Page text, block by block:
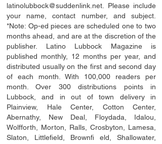
latinolubbock@suddenlink.net . Please include
your name, contact number, and subject.
*Note: Op-ed pieces are scheduled one to two
months ahead, and are at the discretion of the
publisher. Latino Lubbock Magazine is
published monthly, 12 months per year, and
distributed usually on the ﬁrstand second day
of each month. With 100,000 readers per
month. Over 300 distributions points in
Lubbock, and in out of town delivery in
Plainview, Hale Center, Cotton Center,
Abernathy, New Deal, Floydada, Idalou,
Wolfforth, Morton, Ralls, Crosbyton, Lamesa,
Slaton, Littleﬁeld , Brownﬁ eld, Shallowater,